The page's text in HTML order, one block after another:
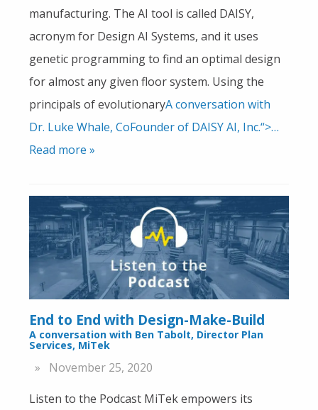
manufacturing. The AI tool is called DAISY,
acronym for Design AI Systems, and it uses
genetic programming to find an optimal design
for almost any given floor system. Using the
principals of evolutionaryA conversation with
Dr. Luke Whale, CoFounder of DAISY AI, Inc.“>…
Read more »
End to End with Design-Make-Build
A conversation with Ben Tabolt, Director Plan
Services, MiTek
November 25, 2020
Listen to the Podcast MiTek empowers its